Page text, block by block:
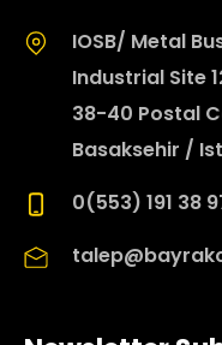
IOSB/ Metal
Industrial Site
38-40 Postal
Basaksehir /
0(553) 191 38